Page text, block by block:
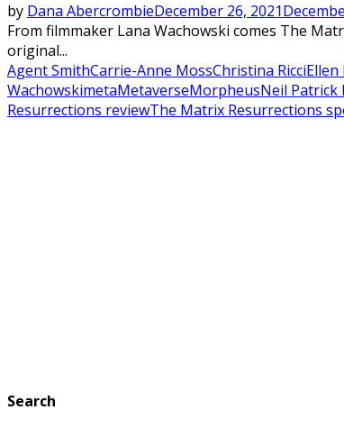
by Dana AbercrombieDecember 26, 2021
From filmmaker Lana Wachowski comes The
original...
Agent SmithCarrie-Anne MossChristina RicciEllen
WachowskimetaMetaverseMorpheusNeil Patrick
Resurrections reviewThe Matrix Resurrections
Search